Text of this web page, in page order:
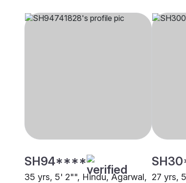
SH94****
35 yrs, 5' 2"", Hindu, Agarwal, 27 yrs,